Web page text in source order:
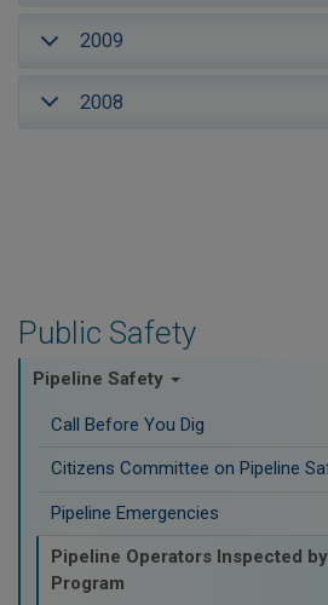
Public Safety
Pipeline Safety
Call Before You Dig
Citizens Committee on Pipeline
Pipeline Emergencies
Pipeline Operators Inspected
Program
2009
2008